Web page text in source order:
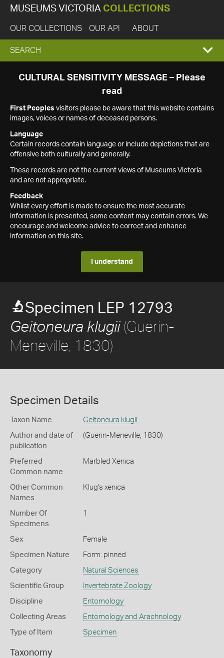
MUSEUMS VICTORIA COLLECTIONS
OUR COLLECTIONS OUR API ABOUT
EXPAND
SEARCH
SEARCH
CULTURAL SENSITIVITY MESSAGE – Please
read
First Peoples visitors please be aware that this website contains
images, voices or names of deceased persons.
Language
Certain records contain language or include depictions that are
offensive both culturally and generally.
These records are not the current views of Museums Victoria
and are not appropriate.
Feedback
Whilst every effort is made to ensure the most accurate
information is presented, some content may contain errors. We
encourage and welcome advice to correct and enhance
information on this site.
I understand
Specimen LEP 12793
Geitoneura klugii(Guerin-
Meneville, 1830)
Specimen Details
Taxon Name Geitoneura klugii
Author and date of
publication
(Guerin-Meneville, 1830)
Preferred
Common name
Marbled Xenica
Other Common
Names
Klug's xenica
Number Of
Specimens
1
Sex Female
Specimen Nature Form: pinned
Category Natural Sciences
Scientific Group Invertebrate Zoology
Discipline Entomology
Collecting Areas Entomology and Arachnology
Type of Item Specimen
Taxonomy